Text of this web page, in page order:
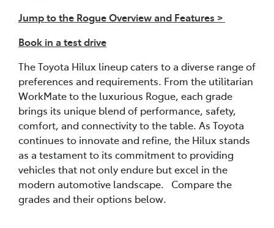
Jump to the Rogue Overview and Features >
Book in a test drive
The Toyota Hilux lineup caters to a diverse range of
preferences and requirements. From the utilitarian
WorkMate to the luxurious Rogue, each grade
brings its unique blend of performance, safety,
comfort, and connectivity to the table. As Toyota
continues to innovate and refine, the Hilux stands
as a testament to its commitment to providing
vehicles that not only endure but excel in the
modern automotive landscape. Compare the
grades and their options below.